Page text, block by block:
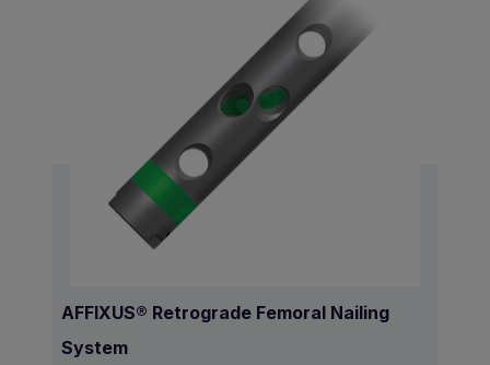
AFFIXUS® Retrograde Femoral Nailing
System